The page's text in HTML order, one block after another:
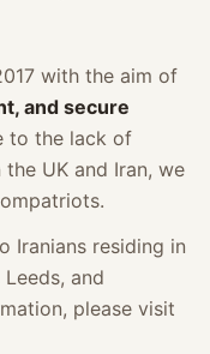
with the aim of
and secure
to the lack of
UK and Iran, we
Iranians residing in
and
please visit